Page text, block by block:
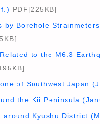
PDF[225KB]
by Borehole
to the M6.3
of Southwest Japan
the Kii Peninsula
around Kyushu District